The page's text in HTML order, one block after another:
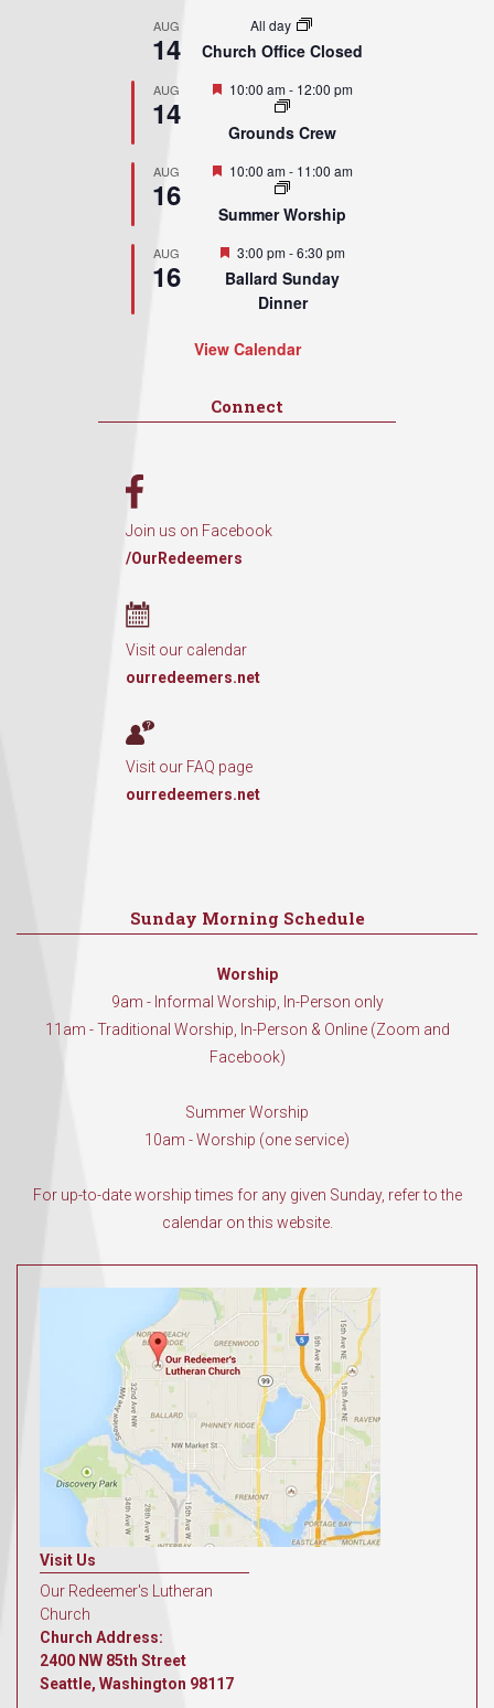
AUG
14
All day
Church Office Closed
AUG
14
Featured
10:00 am- 12:00 pm
Grounds Crew
AUG
16
Featured
10:00 am- 11:00 am
Summer Worship
AUG
16
Featured
3:00 pm-6:30 pm
Ballard Sunday
Dinner
View Calendar
Connect
Join us on Facebook
/OurRedeemers
Visit our calendar
ourredeemers.net
Visit our FAQ page
ourredeemers.net
Sunday Morning Schedule
Worship
9am - Informal Worship, In-Person only
11am - Traditional Worship, In-Person & Online (Zoom and
Facebook)
Summer Worship
10am - Worship (one service)
For up-to-date worship times for any given Sunday, refer to the
calendar on this website.
Visit Us
Our Redeemer's Lutheran
Church
Church Address:
2400 NW 85th Street
Seattle, Washington 98117